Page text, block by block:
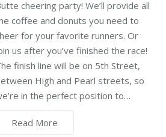
cheering party! We’ll provide all
coffee and donuts you need to
for your favorite runners. Or
us after you’ve finished the race!
finish line will be on 5th Street,
High and Pearl streets, so
in the perfect position to…
Read More